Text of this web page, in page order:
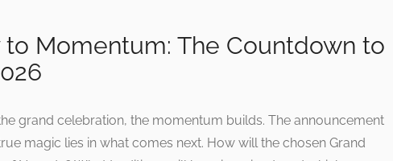
Momentum: The Countdown to
grand celebration, the momentum builds. The announcement
magic lies in what comes next. How will the chosen Grand